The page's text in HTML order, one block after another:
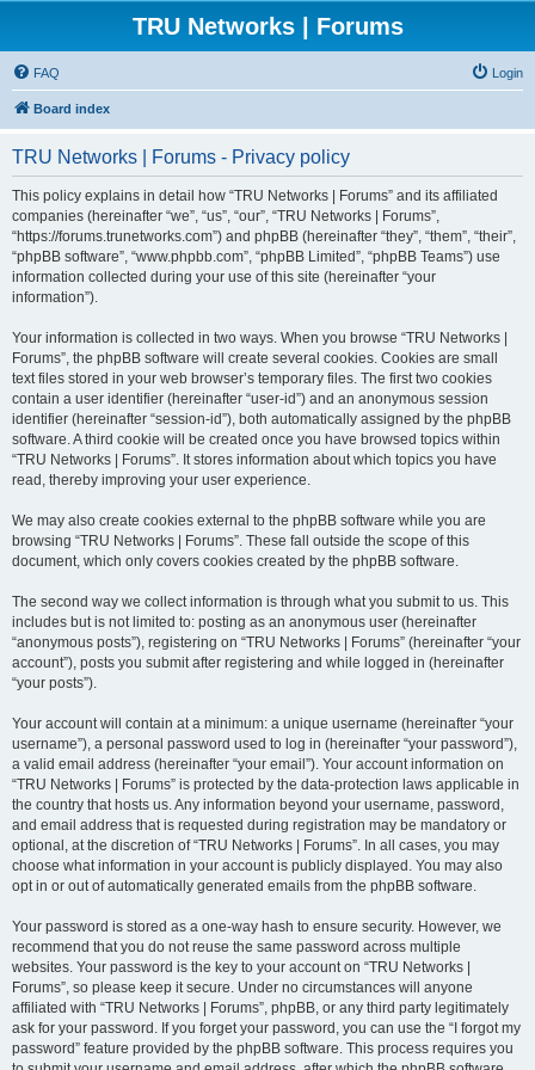
TRU Networks | Forums
FAQ Login
Board index
TRU Networks | Forums - Privacy policy
This policy explains in detail how “TRU Networks | Forums” and its affiliated
companies (hereinafter “we”, “us”, “our”, “TRU Networks | Forums”,
“https://forums.trunetworks.com”) and phpBB (hereinafter “they”, “them”, “their”,
“phpBB software”, “www.phpbb.com”, “phpBB Limited”, “phpBB Teams”) use
information collected during your use of this site (hereinafter “your
information”).
Your information is collected in two ways. When you browse “TRU Networks |
Forums”, the phpBB software will create several cookies. Cookies are small
text files stored in your web browser’s temporary files. The first two cookies
contain a user identifier (hereinafter “user-id”) and an anonymous session
identifier (hereinafter “session-id”), both automatically assigned by the phpBB
software. A third cookie will be created once you have browsed topics within
“TRU Networks | Forums”. It stores information about which topics you have
read, thereby improving your user experience.
We may also create cookies external to the phpBB software while you are
browsing “TRU Networks | Forums”. These fall outside the scope of this
document, which only covers cookies created by the phpBB software.
The second way we collect information is through what you submit to us. This
includes but is not limited to: posting as an anonymous user (hereinafter
“anonymous posts”), registering on “TRU Networks | Forums” (hereinafter “your
account”), posts you submit after registering and while logged in (hereinafter
“your posts”).
Your account will contain at a minimum: a unique username (hereinafter “your
username”), a personal password used to log in (hereinafter “your password”),
a valid email address (hereinafter “your email”). Your account information on
“TRU Networks | Forums” is protected by the data-protection laws applicable in
the country that hosts us. Any information beyond your username, password,
and email address that is requested during registration may be mandatory or
optional, at the discretion of “TRU Networks | Forums”. In all cases, you may
choose what information in your account is publicly displayed. You may also
opt in or out of automatically generated emails from the phpBB software.
Your password is stored as a one-way hash to ensure security. However, we
recommend that you do not reuse the same password across multiple
websites. Your password is the key to your account on “TRU Networks |
Forums”, so please keep it secure. Under no circumstances will anyone
affiliated with “TRU Networks | Forums”, phpBB, or any third party legitimately
ask for your password. If you forget your password, you can use the “I forgot my
password” feature provided by the phpBB software. This process requires you